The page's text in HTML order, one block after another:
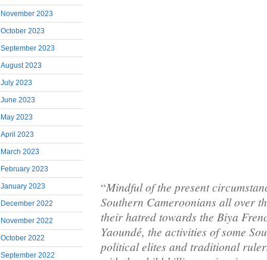
November 2023
October 2023
September 2023
August 2023
July 2023
June 2023
May 2023
April 2023
March 2023
February 2023
January 2023
December 2022
November 2022
October 2022
September 2022
“Mindful of the present
Southern Cameroonians all over
their hatred towards the Biya
Yaoundé, the activities of some
political elites and traditional